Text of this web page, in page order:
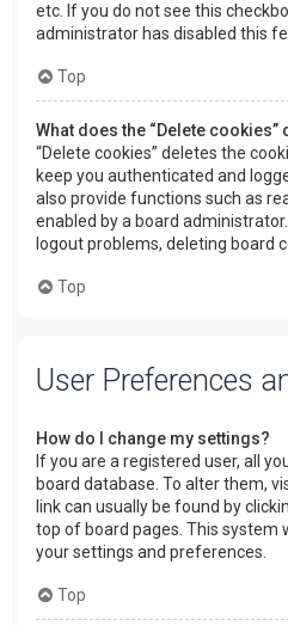
etc. If you do not see this
administrator has disabled this
Top
What does the “Delete cookies”
“Delete cookies” deletes the
keep you authenticated and
also provide functions such as
enabled by a board
logout problems, deleting board
Top
User Preferences
How do I change my settings?
If you are a registered user, all
board database. To alter them,
link can usually be found by
top of board pages. This system
your settings and preferences.
Top